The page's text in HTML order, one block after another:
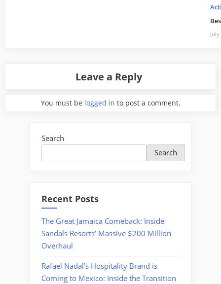
Leave a Reply
You must be logged in to post a comment.
Search
Search
Recent Posts
The Great Jamaica Comeback: Inside
Sandals Resorts’ Massive $200 Million
Overhaul
Rafael Nadal’s Hospitality Brand is
Coming to Mexico: Inside the Transition